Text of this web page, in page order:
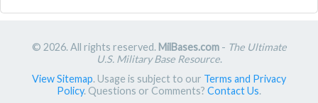
© 2026. All rights reserved. MilBases.com- The Ultimate
U.S. Military Base Resource.
View Sitemap. Usage is subject to our Terms and Privacy
Policy. Questions or Comments? Contact Us.